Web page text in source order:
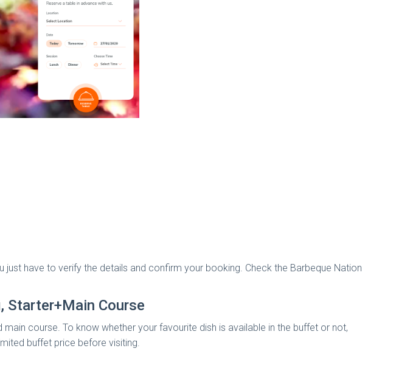
have to verify the details and confirm your booking. Check the Barbeque Nation
Starter+Main Course
course. To know whether your favourite dish is available in the buffet or not,
buffet price before visiting.